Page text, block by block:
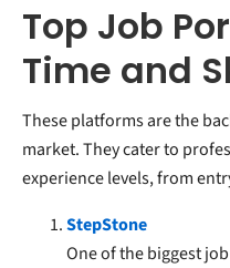
Top Job
Time and
These platforms are the
market. They cater to
experience levels, from
StepStone
One of the biggest